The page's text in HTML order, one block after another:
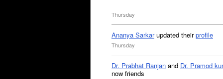
Thursday
Ananya Sarkarupdated theirprofile
Thursday
Dr. Prabhat Ranjan and Dr. Pramod
now friends